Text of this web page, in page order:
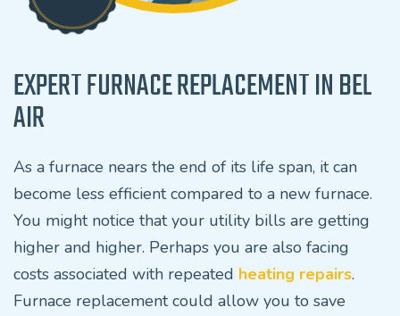
EXPERT FURNACE REPLACEMENT IN BEL
AIR
As a furnace nears the end of its life span, it can
become less efficient compared to a new furnace.
You might notice that your utility bills are getting
higher and higher. Perhaps you are also facing
costs associated with repeated heating repairs.
Furnace replacement could allow you to save